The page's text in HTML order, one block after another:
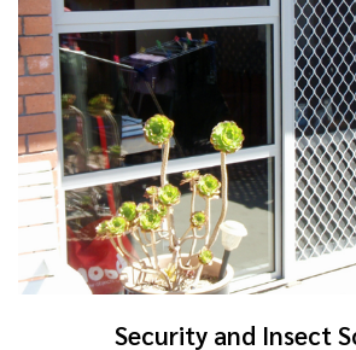
Security and Insect